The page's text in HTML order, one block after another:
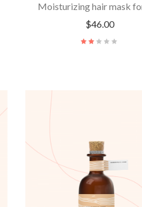
Moisturizing hair mask
$46.00
ADD TO CART